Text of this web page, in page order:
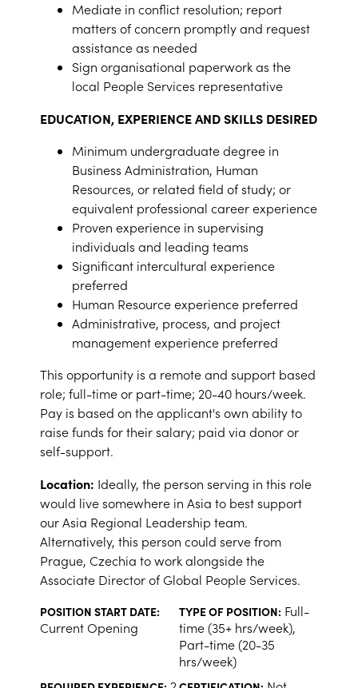
Mediate in conflict resolution; report
matters of concern promptly and request
assistance as needed
Sign organisational paperwork as the
local People Services representative
EDUCATION, EXPERIENCE AND SKILLS DESIRED
Minimum undergraduate degree in
Business Administration, Human
Resources, or related field of study; or
equivalent professional career experience
Proven experience in supervising
individuals and leading teams
Significant intercultural experience
preferred
Human Resource experience preferred
Administrative, process, and project
management experience preferred
This opportunity is a remote and support based
role; full-time or part-time; 20-40 hours/week.
Pay is based on the applicant's own ability to
raise funds for their salary; paid via donor or
self-support.
Location: Ideally, the person serving in this role
would live somewhere in Asia to best support
our Asia Regional Leadership team.
Alternatively, this person could serve from
Prague, Czechia to work alongside the
Associate Director of Global People Services.
POSITION START DATE:
Current Opening
TYPE OF POSITION: Full-
time (35+ hrs/week),
Part-time (20-35
hrs/week)